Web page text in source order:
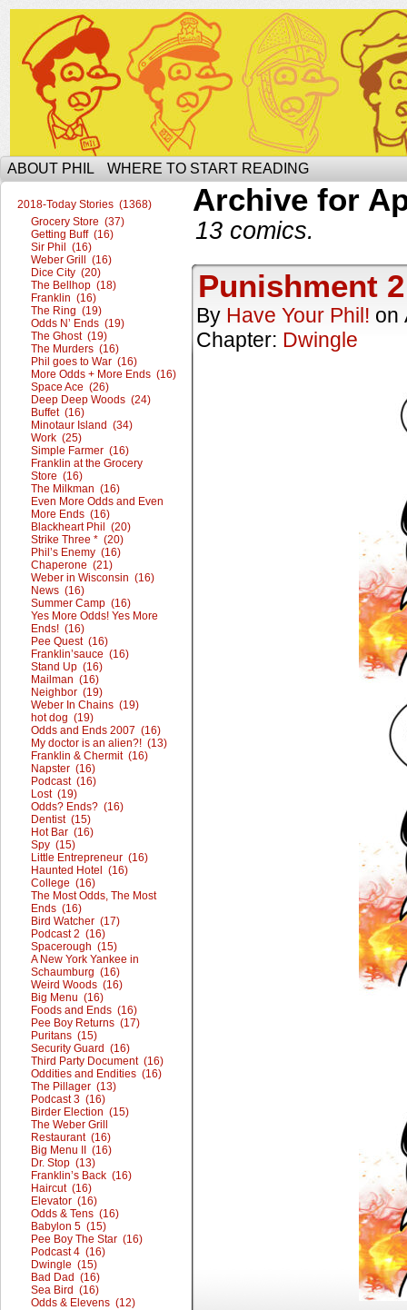
The Ophilcial Phil Site of Phil
ABOUT PHIL WHERE TO START READING
2018-Today Stories (1368)
Grocery Store (37)
Getting Buff (16)
Sir Phil (16)
Weber Grill (16)
Dice City (20)
The Bellhop (18)
Franklin (16)
The Ring (19)
Odds N’ Ends (19)
The Ghost (19)
The Murders (16)
Phil goes to War (16)
More Odds + More Ends (16)
Space Ace (26)
Deep Deep Woods (24)
Buffet (16)
Minotaur Island (34)
Work (25)
Simple Farmer (16)
Franklin at the Grocery
Store (16)
The Milkman (16)
Even More Odds and Even
More Ends (16)
Blackheart Phil (20)
Strike Three * (20)
Phil’s Enemy (16)
Chaperone (21)
Weber in Wisconsin (16)
News (16)
Summer Camp (16)
Yes More Odds! Yes More
Ends! (16)
Pee Quest (16)
Franklin’sauce (16)
Stand Up (16)
Mailman (16)
Neighbor (19)
Weber In Chains (19)
hot dog (19)
Odds and Ends 2007 (16)
My doctor is an alien?! (13)
Franklin & Chermit (16)
Napster (16)
Podcast (16)
Lost (19)
Odds? Ends? (16)
Dentist (15)
Hot Bar (16)
Spy (15)
Little Entrepreneur (16)
Haunted Hotel (16)
College (16)
The Most Odds, The Most
Ends (16)
Bird Watcher (17)
Podcast 2 (16)
Spacerough (15)
A New York Yankee in
Schaumburg (16)
Weird Woods (16)
Big Menu (16)
Foods and Ends (16)
Pee Boy Returns (17)
Puritans (15)
Security Guard (16)
Third Party Document (16)
Oddities and Endities (16)
The Pillager (13)
Podcast 3 (16)
Birder Election (15)
The Weber Grill
Restaurant (16)
Big Menu II (16)
Dr. Stop (13)
Franklin’s Back (16)
Haircut (16)
Elevator (16)
Odds & Tens (16)
Babylon 5 (15)
Pee Boy The Star (16)
Podcast 4 (16)
Dwingle (15)
Bad Dad (16)
Sea Bird (16)
Odds & Elevens (12)
Archive for
13 comics.
Punishment 2
By Have Your Phil! on
Chapter: Dwingle